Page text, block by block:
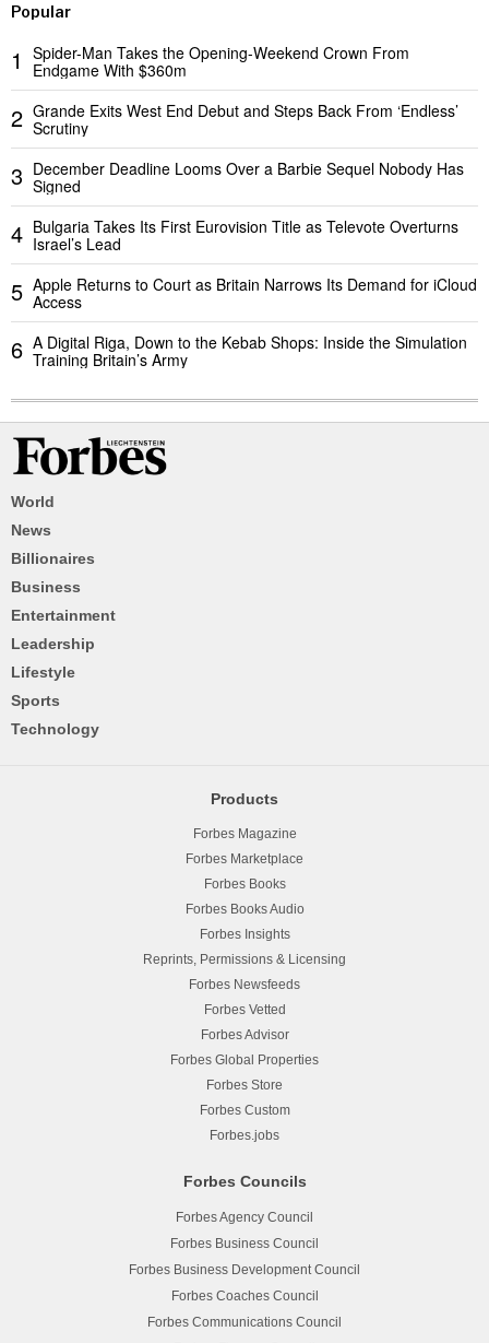
Popular
1
Spider-Man Takes the Opening-Weekend Crown From
Endgame With $360m
2 Grande Exits West End Debut and Steps Back From ‘Endless’
Scrutiny
3 December Deadline Looms Over a Barbie Sequel Nobody Has
Signed
4 Bulgaria Takes Its First Eurovision Title as Televote Overturns
Israel’s Lead
5 Apple Returns to Court as Britain Narrows Its Demand for iCloud
Access
6 A Digital Riga, Down to the Kebab Shops: Inside the Simulation
Training Britain’s Army
World
News
Billionaires
Business
Entertainment
Leadership
Lifestyle
Sports
Technology
Products
Forbes Magazine
Forbes Marketplace
Forbes Books
Forbes Books Audio
Forbes Insights
Reprints, Permissions & Licensing
Forbes Newsfeeds
Forbes Vetted
Forbes Advisor
Forbes Global Properties
Forbes Store
Forbes Custom
Forbes.jobs
Forbes Councils
Forbes Agency Council
Forbes Business Council
Forbes Business Development Council
Forbes Coaches Council
Forbes Communications Council